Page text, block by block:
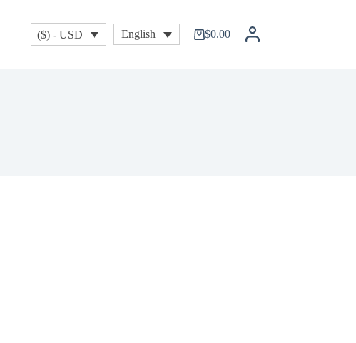
($) - USD English
Shopping
$0.00